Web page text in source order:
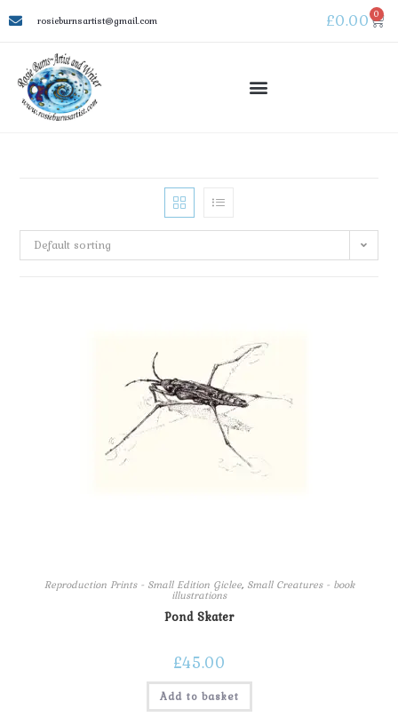
rosieburnsartist@gmail.com £0.00 0
Default sorting
Reproduction Prints - Small Edition Giclee, Small Creatures - book
illustrations
Pond Skater
£45.00
Add to basket